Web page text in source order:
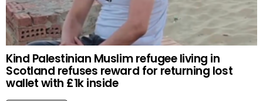
Kind Palestinian Muslim refugee living in
Scotland refuses reward for returning lost
wallet with £1k inside